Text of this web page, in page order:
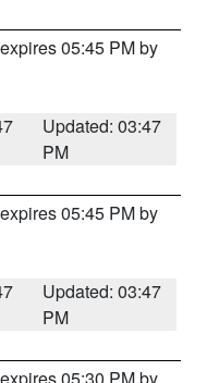
05:45 PM by
Updated: 03:47
PM
05:45 PM by
Updated: 03:47
PM